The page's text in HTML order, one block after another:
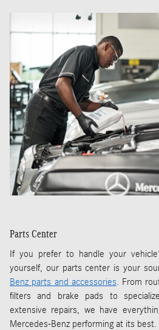
Parts Center
If you prefer to handle your
yourself, our parts center is your
Benz parts and accessories. From
filters and brake pads to
extensive repairs, we have
Mercedes-Benz performing at its best.